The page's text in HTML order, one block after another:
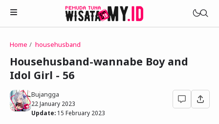
Novels
My Wife in The Web Game
Childhood Friend Idols
Treat Me a Ko-Fi
Trakteer Aku
Telegram Channel
Home househusband
Househusband-wannabe Boy and
Idol Girl - 56
Bujangga
22 January 2023
Update: 15 February 2023